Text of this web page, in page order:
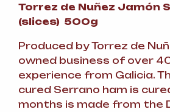
Torrez de Nuñez Jamón
(slices) 500g
Produced by Torrez de
owned business of over
experience from Galicia.
cured Serrano ham is
months is made from the